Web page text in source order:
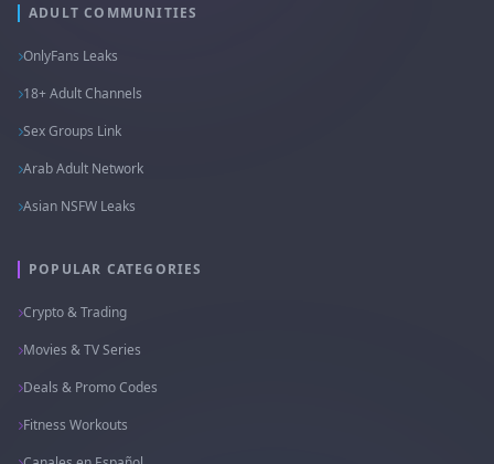
ADULT COMMUNITIES
OnlyFans Leaks
18+ Adult Channels
Sex Groups Link
Arab Adult Network
Asian NSFW Leaks
POPULAR CATEGORIES
Crypto & Trading
Movies & TV Series
Deals & Promo Codes
Fitness Workouts